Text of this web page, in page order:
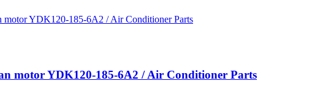
motor YDK120-185-6A2 / Air Conditioner Parts